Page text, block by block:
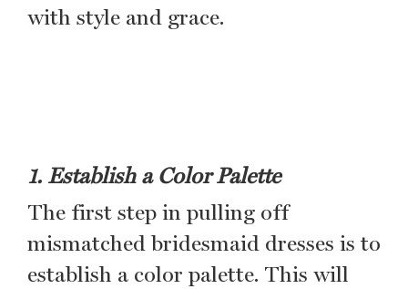
with style and grace.
1. Establish a Color Palette
The first step in pulling off
mismatched bridesmaid dresses is to
establish a color palette. This will